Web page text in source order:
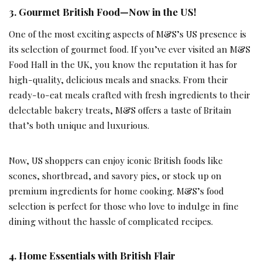
3. Gourmet British Food—Now in the US!
One of the most exciting aspects of M&S’s US presence is
its selection of gourmet food. If you’ve ever visited an M&S
Food Hall in the UK, you know the reputation it has for
high-quality, delicious meals and snacks. From their
ready-to-eat meals crafted with fresh ingredients to their
delectable bakery treats, M&S offers a taste of Britain
that’s both unique and luxurious.
Now, US shoppers can enjoy iconic British foods like
scones, shortbread, and savory pies, or stock up on
premium ingredients for home cooking. M&S’s food
selection is perfect for those who love to indulge in fine
dining without the hassle of complicated recipes.
4. Home Essentials with British Flair